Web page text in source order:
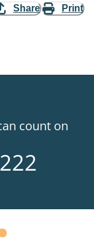
Share Print
count on